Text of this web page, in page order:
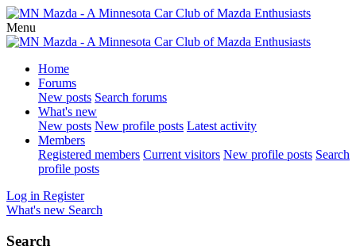
Menu
Home
Forums
New posts Search forums
What's new
New posts New profile posts Latest activity
Members
Registered members Current visitors New profile posts Search
profile posts
Log in Register
What's new Search
Search